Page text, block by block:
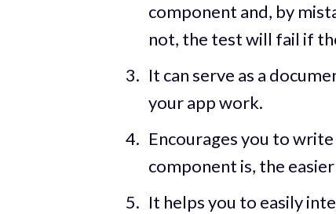
component and, by
not, the test will fail if
It can serve as a
your app work.
Encourages you to
component is, the
It helps you to easily